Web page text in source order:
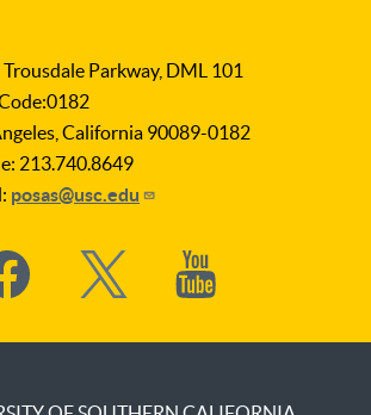
Parkway, DML 101
California 90089-0182
213.740.8649
posas@usc.edu